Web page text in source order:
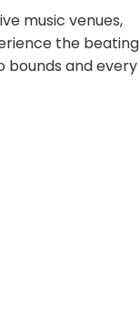
music venues,
the beating
bounds and every